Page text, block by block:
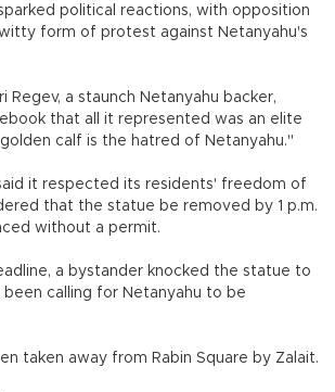
political reactions, with opposition
form of protest against Netanyahu's
Regev, a staunch Netanyahu backer,
that all it represented was an elite
calf is the hatred of Netanyahu."
it respected its residents' freedom of
that the statue be removed by 1 p.m.
without a permit.
a bystander knocked the statue to
been calling for Netanyahu to be
taken away from Rabin Square by Zalait.